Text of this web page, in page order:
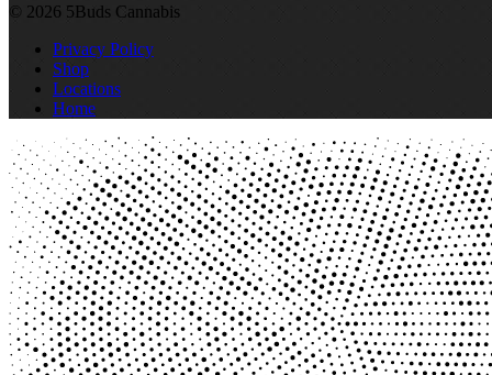
© 2026 5Buds Cannabis
Privacy Policy
Shop
Locations
Home